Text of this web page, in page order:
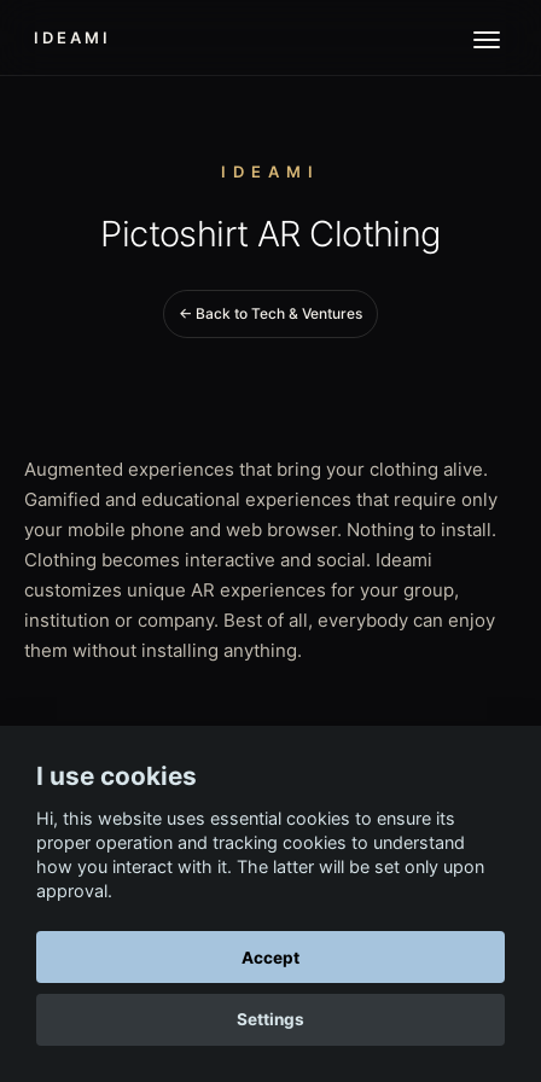
IDEAMI
IDEAMI
Pictoshirt AR Clothing
← Back to Tech & Ventures
Augmented experiences that bring your clothing alive.
Gamified and educational experiences that require only
your mobile phone and web browser. Nothing to install.
Clothing becomes interactive and social. Ideami
customizes unique AR experiences for your group,
institution or company. Best of all, everybody can enjoy
them without installing anything.
I use cookies
Hi, this website uses essential cookies to ensure its
proper operation and tracking cookies to understand
how you interact with it. The latter will be set only upon
approval.
Accept
Settings